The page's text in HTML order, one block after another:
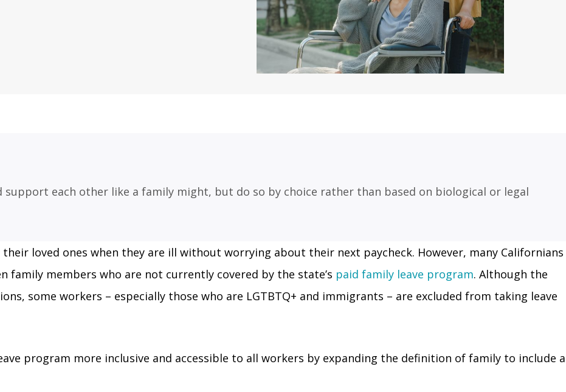
support each other like a family might, but do so by choice rather than based on biological or legal
loved ones when they are ill without worrying about their next paycheck. However, many Californians
family members who are not currently covered by the state’s paid family leave program. Although the
some workers – especially those who are LGTBTQ+ and immigrants – are excluded from taking leave
program more inclusive and accessible to all workers by expanding the definition of family to include a